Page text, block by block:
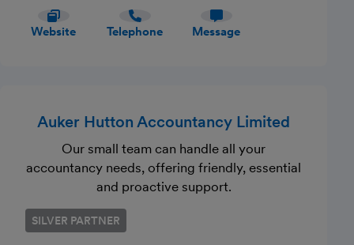
Website Telephone Message
Auker Hutton Accountancy Limited
Our small team can handle all your
accountancy needs, offering friendly, essential
and proactive support.
SILVER PARTNER